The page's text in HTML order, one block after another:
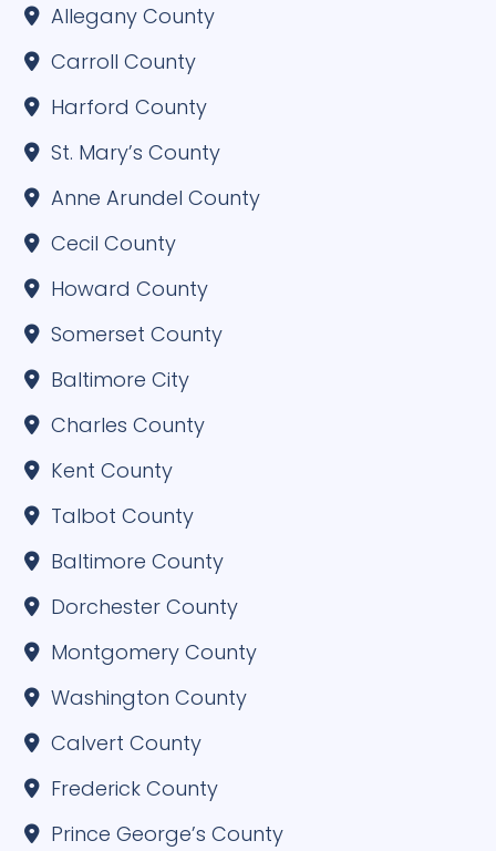
Allegany County
Carroll County
Harford County
St. Mary’s County
Anne Arundel County
Cecil County
Howard County
Somerset County
Baltimore City
Charles County
Kent County
Talbot County
Baltimore County
Dorchester County
Montgomery County
Washington County
Calvert County
Frederick County
Prince George’s County